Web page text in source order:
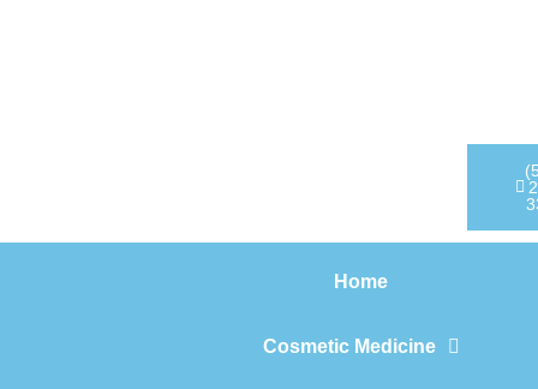
Home
Cosmetic Medicine